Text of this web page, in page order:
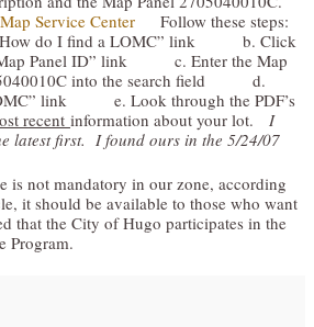
Service Center
Follow these steps:
do I find a LOMC” link b. Click
Map Panel ID” link c. Enter the Map
into the search field d.
link e. Look through the PDF’s
recent information about your lot. I
latest first. I found ours in the 5/24/07
is not mandatory in our zone, according
it should be available to those who want
that the City of Hugo participates in the
Program.